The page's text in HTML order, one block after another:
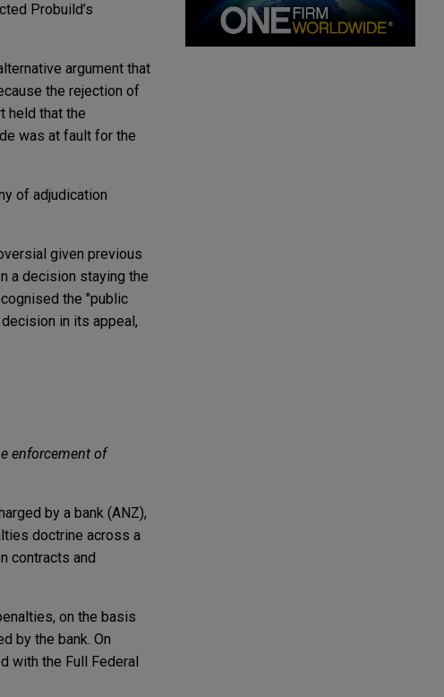
Probuild’s
argument that
the rejection of
held that the
was at fault for the
of adjudication
given previous
a decision staying the
the "public
in its appeal,
enforcement of
by a bank (ANZ),
doctrine across a
contracts and
on the basis
by the bank. On
with the Full Federal